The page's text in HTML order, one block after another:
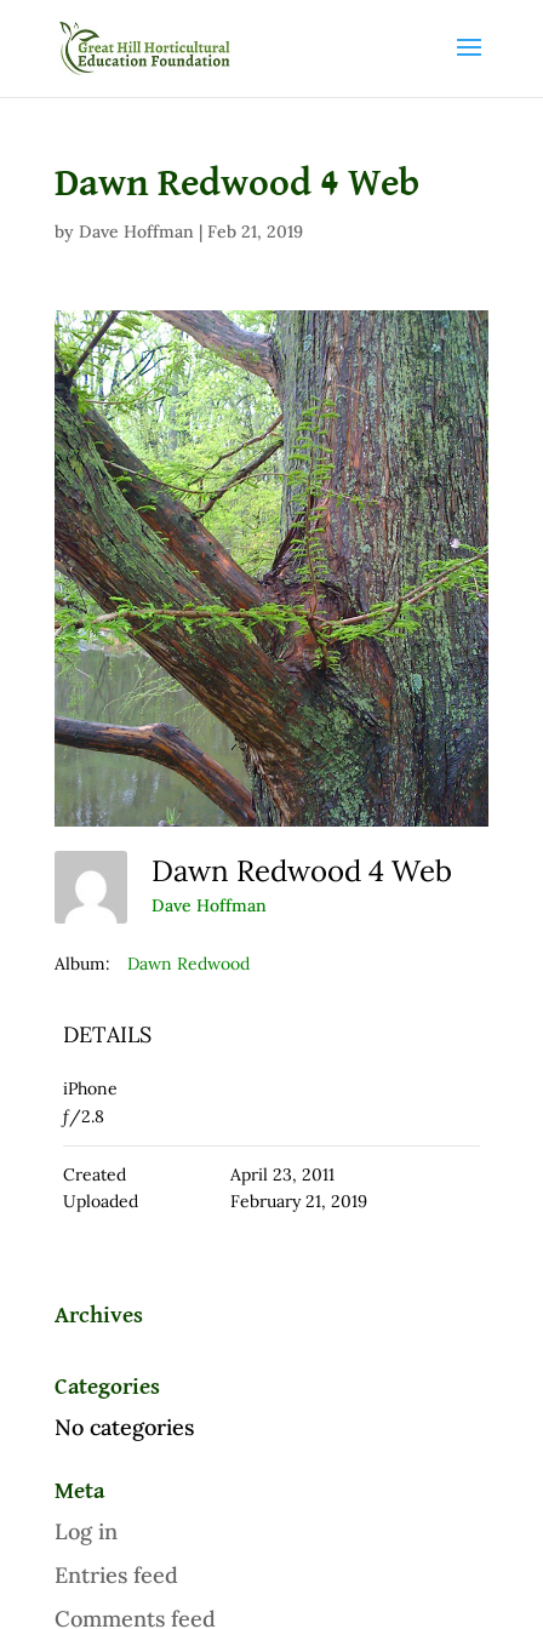
Dawn Redwood 4 Web
by Dave Hoffman| Feb 21, 2019
Dawn Redwood 4 Web
Dave Hoffman
Album: Dawn Redwood
DETAILS
iPhone
ƒ/2.8
Created
April 23, 2011
Uploaded
February 21, 2019
Archives
Categories
No categories
Meta
Log in
Entries feed
Comments feed